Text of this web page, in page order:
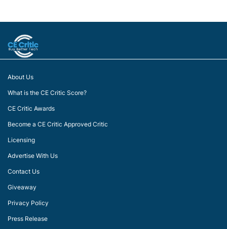
About Us
What is the CE Critic Score?
CE Critic Awards
Become a CE Critic Approved Critic
Licensing
Advertise With Us
Contact Us
Giveaway
Privacy Policy
Press Release